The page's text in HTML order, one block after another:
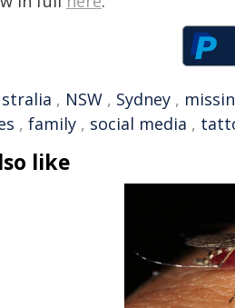
, NSW , Sydney ,
, family , social media ,
like